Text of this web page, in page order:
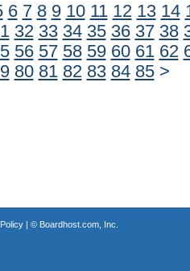
6 7 8 9 10 11 12 13 14
32 33 34 35 36 37 38
56 57 58 59 60 61 62
80 81 82 83 84 85 >
| © Boardhost.com, Inc.